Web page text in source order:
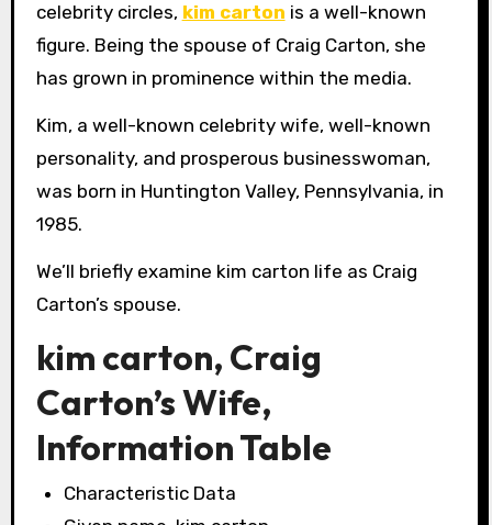
celebrity circles, kim carton is a well-known
figure. Being the spouse of Craig Carton, she
has grown in prominence within the media.
Kim, a well-known celebrity wife, well-known
personality, and prosperous businesswoman,
was born in Huntington Valley, Pennsylvania, in
1985.
We’ll briefly examine kim carton life as Craig
Carton’s spouse.
kim carton, Craig
Carton’s Wife,
Information Table
Characteristic Data